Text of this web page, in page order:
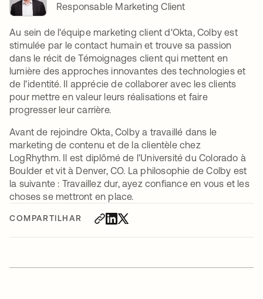
COMPARTILHAR
Responsable Marketing Client
Au sein de l'équipe marketing client d'Okta, Colby est
stimulée par le contact humain et trouve sa passion
dans le récit de Témoignages client qui mettent en
lumière des approches innovantes des technologies et
de l'identité. Il apprécie de collaborer avec les clients
pour mettre en valeur leurs réalisations et faire
progresser leur carrière.
Avant de rejoindre Okta, Colby a travaillé dans le
marketing de contenu et de la clientèle chez
LogRhythm. Il est diplômé de l'Université du Colorado à
Boulder et vit à Denver, CO. La philosophie de Colby est
la suivante : Travaillez dur, ayez confiance en vous et les
choses se mettront en place.